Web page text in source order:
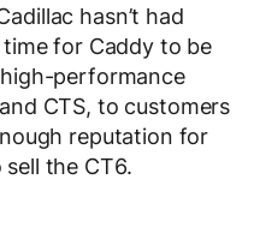
hasn’t had
for Caddy to be
performance
CTS, to customers
reputation for
the CT6.